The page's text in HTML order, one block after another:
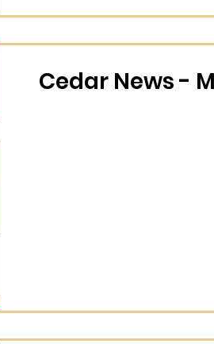
Cedar News -